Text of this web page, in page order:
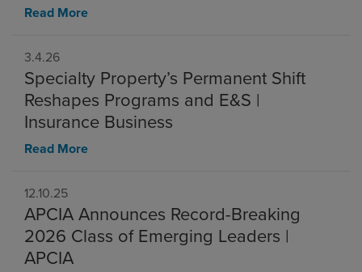
Read More
3.4.26
Specialty Property’s Permanent Shift
Reshapes Programs and E&S |
Insurance Business
Read More
12.10.25
APCIA Announces Record-Breaking
2026 Class of Emerging Leaders |
APCIA